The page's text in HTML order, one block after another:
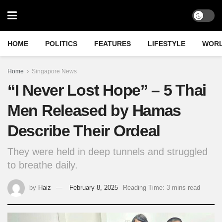
HOME POLITICS FEATURES LIFESTYLE
Home Singapore News
“I Never Lost Hope” – 5 Thai
Men Released by Hamas
Describe Their Ordeal
They were held in deep tunnels and struggled
to breathe daily.
by Haiz February 8, 2025 Reading Time: 3 mins read